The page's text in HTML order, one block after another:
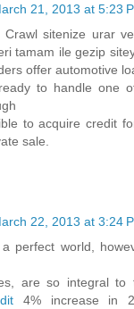
21, 2013 at 5:23
sitenize urar
tamam ile gezip
offer automotive
to handle one
to acquire credit
sale.
22, 2013 at 3:24
perfect world,
are so integral to
4% increase in